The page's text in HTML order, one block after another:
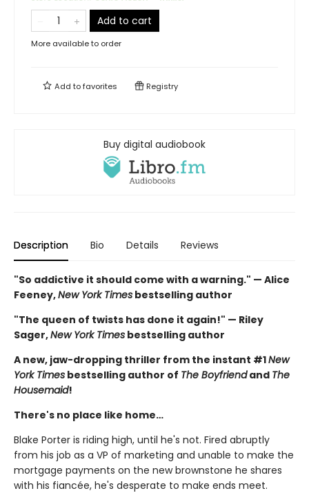
Add to cart
More available to order
Add tofavorites Registry
Buy digital audiobook
Description Bio Details Reviews
"So addictive it should come with a warning." — Alice
Feeney,New York Times bestselling author
"The queen of twists has done it again!" — Riley
Sager,New York Times bestselling author
A new, jaw-dropping thriller from the instant #1New
York Times bestselling author of The Boyfriendand The
Housemaid!
There's no place like home…
Blake Porter is riding high, until he's not. Fired abruptly
from his job as a VP of marketing and unable to make the
mortgage payments on the new brownstone he shares
with his fiancée, he's desperate to make ends meet.